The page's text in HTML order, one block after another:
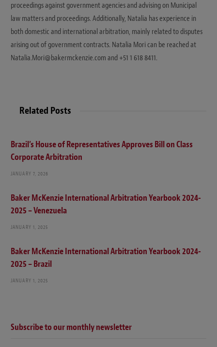
proceedings against government agencies and advising on Municipal
law matters and proceedings. Additionally, Natalia has experience in
both domestic and international arbitration, mainly related to disputes
arising out of government contracts. Natalia Mori can be reached at
Natalia.Mori@bakermckenzie.com and +51 1 618 8411.
Related Posts
Brazil’s House of Representatives Approves Bill on Class
Corporate Arbitration
JANUARY 7, 2026
Baker McKenzie International Arbitration Yearbook 2024-
2025 – Venezuela
JANUARY 1, 2025
Baker McKenzie International Arbitration Yearbook 2024-
2025 – Brazil
JANUARY 1, 2025
Subscribe to our monthly newsletter